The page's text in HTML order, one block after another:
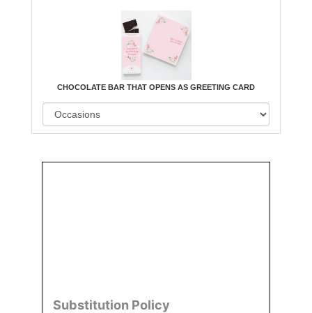
CHOCOLATE BAR THAT OPENS AS GREETING CARD
Substitution Policy